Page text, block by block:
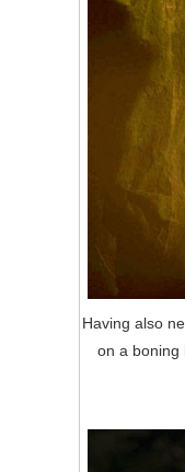
Having also
on a boning